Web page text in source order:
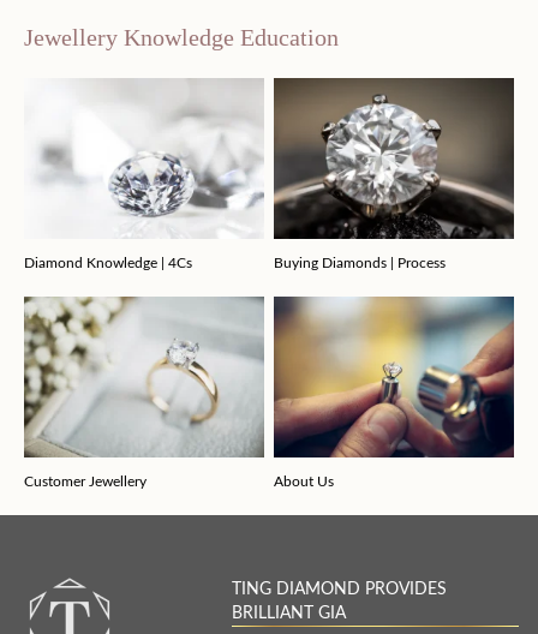
Jewellery Knowledge Education
Diamond Knowledge | 4Cs Buying Diamonds | Process
Customer Jewellery About Us
TING DIAMOND PROVIDES
BRILLIANT GIA